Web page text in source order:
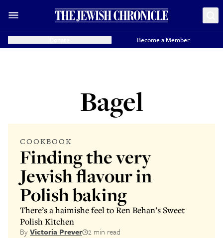
Become a Member
Bagel
COOKBOOK
Finding the very
Jewish flavour in
Polish baking
There’s a haimishe feel to Ren Behan’s Sweet
Polish Kitchen
ByVictoria Prever 2 min read